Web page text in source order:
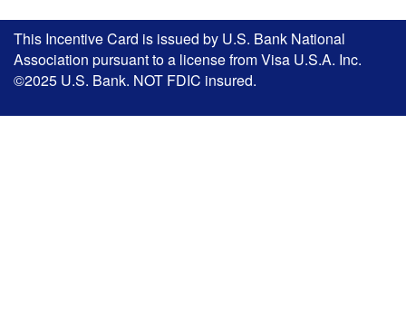
This Incentive Card is issued by U.S. Bank National
Association pursuant to a license from Visa U.S.A. Inc.
©2025 U.S. Bank. NOT FDIC insured.